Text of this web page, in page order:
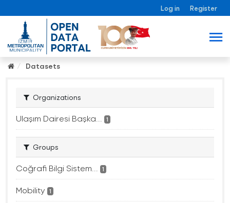
Log in Register
Datasets
Organizations
Ulaşım Dairesi Başka... 1
Groups
Coğrafi Bilgi Sistem... 1
Mobility 1